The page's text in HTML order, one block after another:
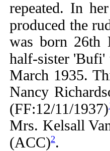
repeated. In
produced the
was born 26th
half-sister 'Bufi'
March 1935.
Nancy
(FF:12/11/1937)
Mrs. Kelsall
(ACC)2.